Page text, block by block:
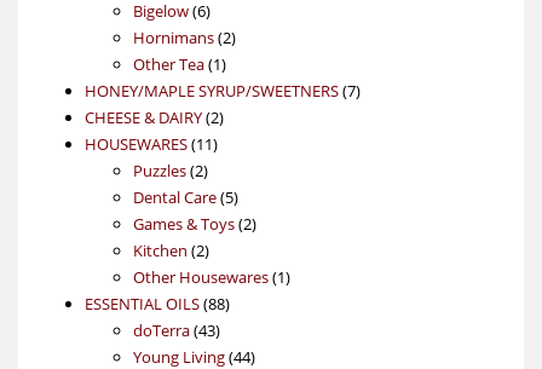
products
Bigelow 66
products
Hornimans 22
Other Tea 11
product
HONEY/MAPLE SYRUP/SWEETNERS 77
CHEESE & DAIRY 22
HOUSEWARES 1111
Puzzles 22
products
Dental Care 55
products
Games & Toys 22
Kitchen 22
products
Other Housewares 11
ESSENTIAL OILS 8888
doTerra 4343
products
Young Living 4444